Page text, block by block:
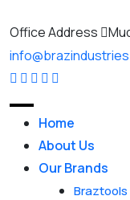
Office Address
Home
About Us
Our Brands
Braztools